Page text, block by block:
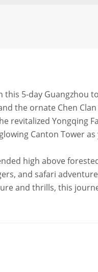
5-day Guangzhou
the ornate Chen Clan
revitalized Yongqing
Canton Tower
high above
and safari
and thrills, this